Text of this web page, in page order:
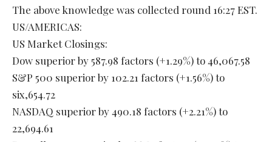
The above knowledge was collected round 16:27 EST.
US/AMERICAS:
US Market Closings:
Dow superior by 587.98 factors (+1.29%) to 46,067.58
S&P 500 superior by 102.21 factors (+1.56%) to
six,654.72
NASDAQ superior by 490.18 factors (+2.21%) to
22,694.61